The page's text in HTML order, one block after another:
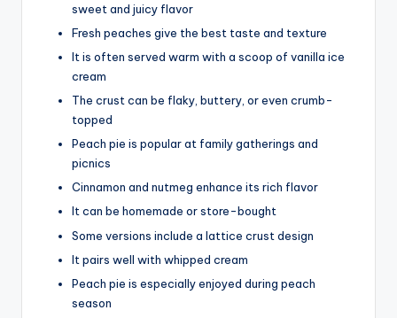
sweet and juicy flavor
Fresh peaches give the best taste and texture
It is often served warm with a scoop of vanilla ice
cream
The crust can be flaky, buttery, or even crumb-
topped
Peach pie is popular at family gatherings and
picnics
Cinnamon and nutmeg enhance its rich flavor
It can be homemade or store-bought
Some versions include a lattice crust design
It pairs well with whipped cream
Peach pie is especially enjoyed during peach
season